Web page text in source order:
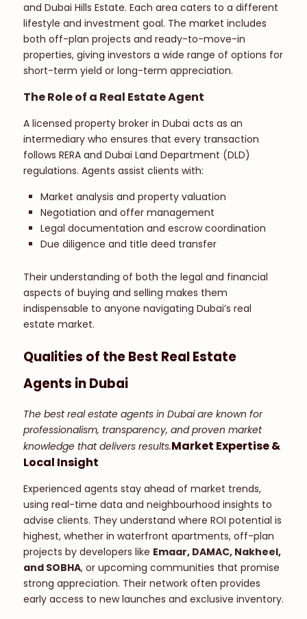
and Dubai Hills Estate. Each area caters to a different
lifestyle and investment goal. The market includes
both off-plan projects and ready-to-move-in
properties, giving investors a wide range of options for
short-term yield or long-term appreciation.
The Role of a Real Estate Agent
A licensed property broker in Dubai acts as an
intermediary who ensures that every transaction
follows RERA and Dubai Land Department (DLD)
regulations. Agents assist clients with:
Market analysis and property valuation
Negotiation and offer management
Legal documentation and escrow coordination
Due diligence and title deed transfer
Their understanding of both the legal and financial
aspects of buying and selling makes them
indispensable to anyone navigating Dubai’s real
estate market.
Qualities of the Best Real Estate
Agents in Dubai
The best real estate agents in Dubai are known for
professionalism, transparency, and proven market
knowledge that delivers results.Market Expertise &
Local Insight
Experienced agents stay ahead of market trends,
using real-time data and neighbourhood insights to
advise clients. They understand where ROI potential is
highest, whether in waterfront apartments, off-plan
projects by developers like Emaar, DAMAC, Nakheel,
and SOBHA, or upcoming communities that promise
strong appreciation. Their network often provides
early access to new launches and exclusive inventory.